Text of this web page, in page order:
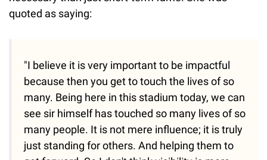
quoted as saying:
"I believe it is very important to be impactful
because then you get to touch the lives of so
many. Being here in this stadium today, we can
see sir himself has touched so many lives of so
many people. It is not mere influence; it is truly
just standing for others. And helping them to